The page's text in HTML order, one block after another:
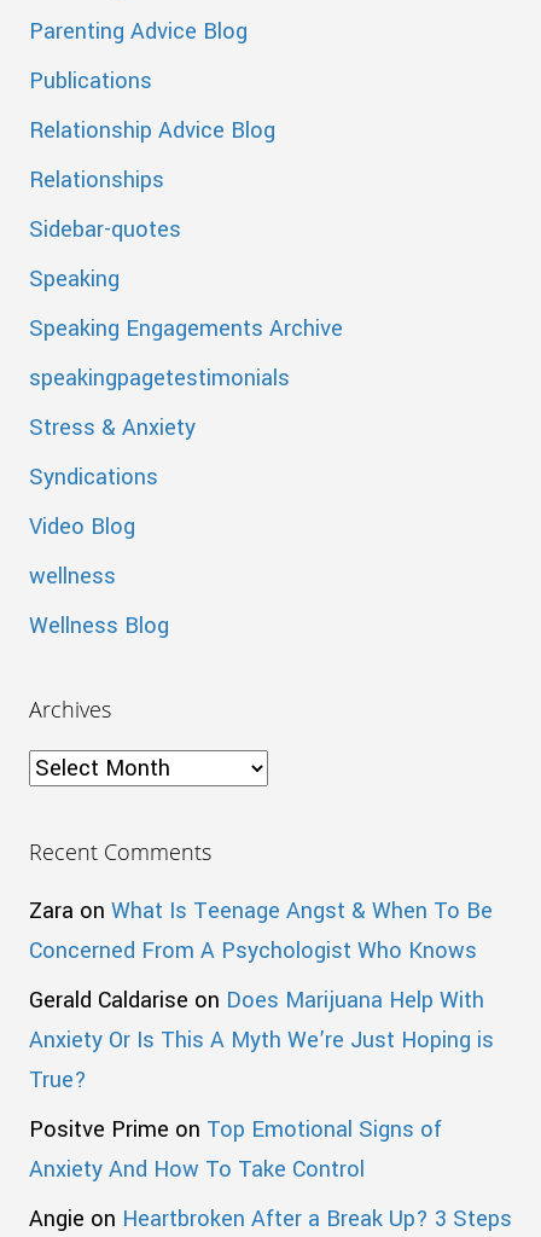
Parenting Advice Blog
Publications
Relationship Advice Blog
Relationships
Sidebar-quotes
Speaking
Speaking Engagements Archive
speakingpagetestimonials
Stress & Anxiety
Syndications
Video Blog
wellness
Wellness Blog
Archives
Archives
Recent Comments
Zara on What Is Teenage Angst & When To Be
Concerned From A Psychologist Who Knows
Gerald Caldarise on Does Marijuana Help With
Anxiety Or Is This A Myth We’re Just Hoping is
True?
Positve Prime on Top Emotional Signs of
Anxiety And How To Take Control
Angie on Heartbroken After a Break Up? 3 Steps